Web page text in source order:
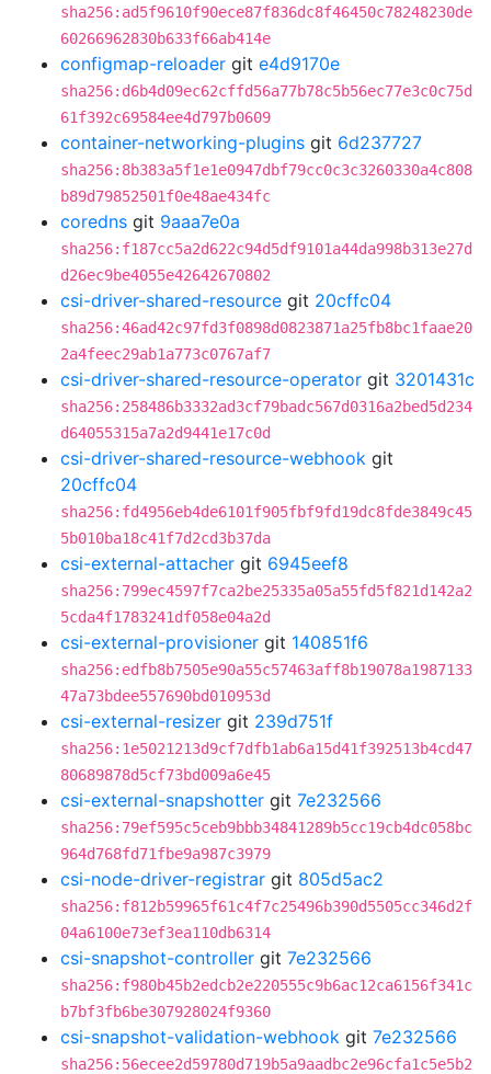
sha256:ad5f9610f90ece87f836dc8f46450c78248230de
60266962830b633f66ab414e
configmap-reloader git e4d9170e
sha256:d6b4d09ec62cffd56a77b78c5b56ec77e3c0c75d
61f392c69584ee4d797b0609
container-networking-plugins git 6d237727
sha256:8b383a5f1e1e0947dbf79cc0c3c3260330a4c808
b89d79852501f0e48ae434fc
coredns git 9aaa7e0a
sha256:f187cc5a2d622c94d5df9101a44da998b313e27d
d26ec9be4055e42642670802
csi-driver-shared-resource git 20cffc04
sha256:46ad42c97fd3f0898d0823871a25fb8bc1faae20
2a4feec29ab1a773c0767af7
csi-driver-shared-resource-operator git 3201431c
sha256:258486b3332ad3cf79badc567d0316a2bed5d234
d64055315a7a2d9441e17c0d
csi-driver-shared-resource-webhook git
20cffc04
sha256:fd4956eb4de6101f905fbf9fd19dc8fde3849c45
5b010ba18c41f7d2cd3b37da
csi-external-attacher git 6945eef8
sha256:799ec4597f7ca2be25335a05a55fd5f821d142a2
5cda4f1783241df058e04a2d
csi-external-provisioner git 140851f6
sha256:edfb8b7505e90a55c57463aff8b19078a1987133
47a73bdee557690bd010953d
csi-external-resizer git 239d751f
sha256:1e5021213d9cf7dfb1ab6a15d41f392513b4cd47
80689878d5cf73bd009a6e45
csi-external-snapshotter git 7e232566
sha256:79ef595c5ceb9bbb34841289b5cc19cb4dc058bc
964d768fd71fbe9a987c3979
csi-node-driver-registrar git 805d5ac2
sha256:f812b59965f61c4f7c25496b390d5505cc346d2f
04a6100e73ef3ea110db6314
csi-snapshot-controller git 7e232566
sha256:f980b45b2edcb2e220555c9b6ac12ca6156f341c
b7bf3fb6be307928024f9360
csi-snapshot-validation-webhook git 7e232566
sha256:56ecee2d59780d719b5a9aadbc2e96cfa1c5e5b2